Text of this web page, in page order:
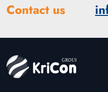
Contact us